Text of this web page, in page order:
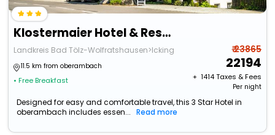
Klostermaier Hotel & Restaurant
Landkreis Bad Tölz-Wolfratshausen>Icking
11.5 km from oberambach
• Free Breakfast
₹ 23865
22194
+ ₹ 1414Taxes & Fees
Per night
Designed for easy and comfortable travel, this 3 Star Hotel in
oberambach includes essen...
Read more